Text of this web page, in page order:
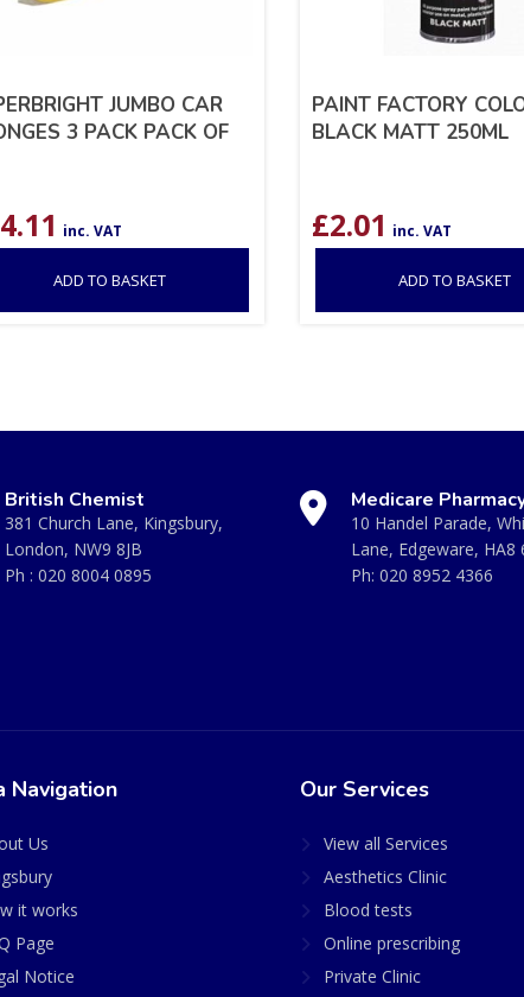
JUMBO CAR
3 PACK PACK OF
inc. VAT
ADD TO BASKET
PAINT FACTORY
BLACK MATT 250ML
£2.01 inc. VAT
ADD TO BASKET
British Chemist
381 Church Lane, Kingsbury,
London, NW9 8JB
Ph : 020 8004 0895
Medicare
10 Handel Parade,
Lane, Edgeware, HA8
Ph: 020 8952 4366
Navigation
Us
it works
Page
Notice
Our Services
View all Services
Aesthetics Clinic
Blood tests
Online prescribing
Private Clinic